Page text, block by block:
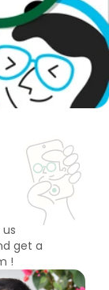
get a
!